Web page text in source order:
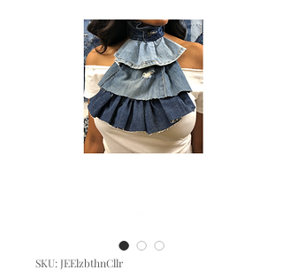
SKU: JEElzbthnCllr